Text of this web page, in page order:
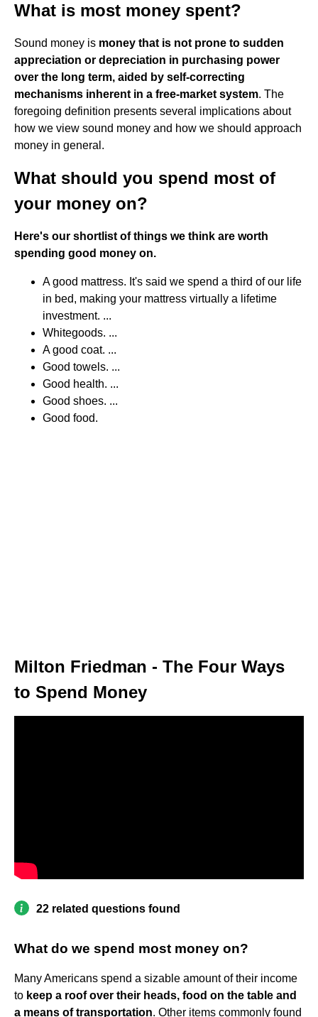
What is most money spent?
Sound money is money that is not prone to sudden
appreciation or depreciation in purchasing power
over the long term, aided by self-correcting
mechanisms inherent in a free-market system. The
foregoing definition presents several implications about
how we view sound money and how we should approach
money in general.
What should you spend most of
your money on?
Here's our shortlist of things we think are worth
spending good money on.
A good mattress. It's said we spend a third of our life
in bed, making your mattress virtually a lifetime
investment. ...
Whitegoods. ...
A good coat. ...
Good towels. ...
Good health. ...
Good shoes. ...
Good food.
Milton Friedman - The Four Ways
to Spend Money
22 related questions found
What do we spend most money on?
Many Americans spend a sizable amount of their income
to keep a roof over their heads, food on the table and
a means of transportation. Other items commonly found